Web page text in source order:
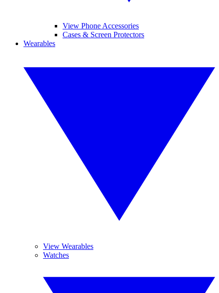
View Phone Accessories
Cases & Screen Protectors
Wearables
View Wearables
Watches